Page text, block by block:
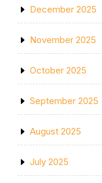
December 2025
November 2025
October 2025
September 2025
August 2025
July 2025